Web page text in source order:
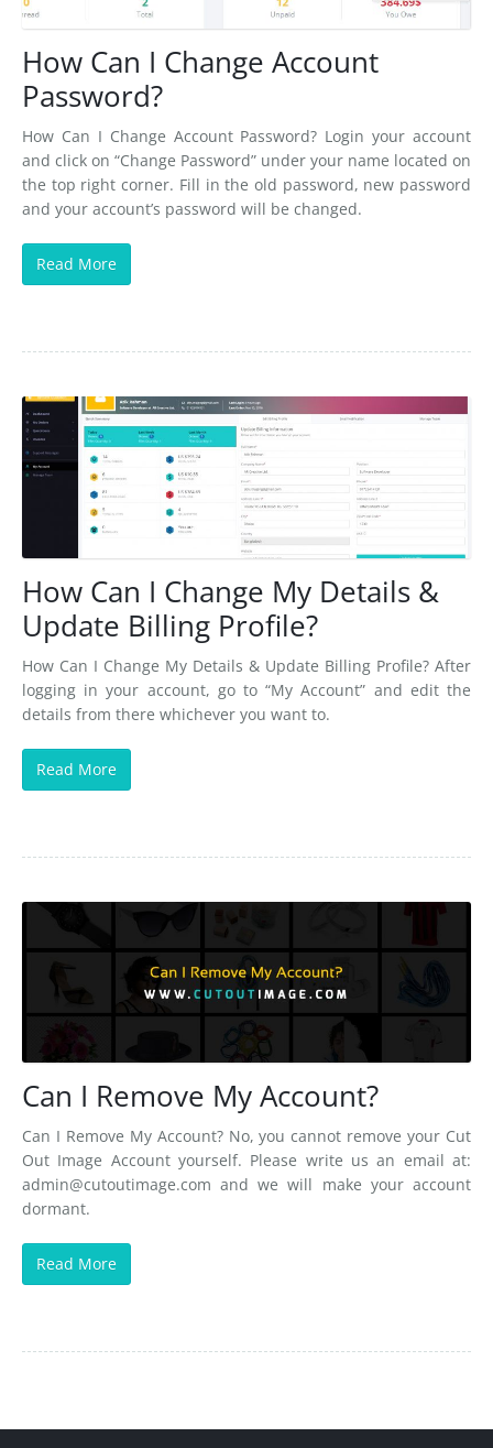
How Can I Change Account
Password?
How Can I Change Account Password? Login your account
and click on “Change Password” under your name located on
the top right corner. Fill in the old password, new password
and your account’s password will be changed.
Read More
How Can I Change My Details &
Update Billing Profile?
How Can I Change My Details & Update Billing Profile? After
logging in your account, go to “My Account” and edit the
details from there whichever you want to.
Read More
Can I Remove My Account?
Can I Remove My Account? No, you cannot remove your Cut
Out Image Account yourself. Please write us an email at:
admin@cutoutimage.com and we will make your account
dormant.
Read More